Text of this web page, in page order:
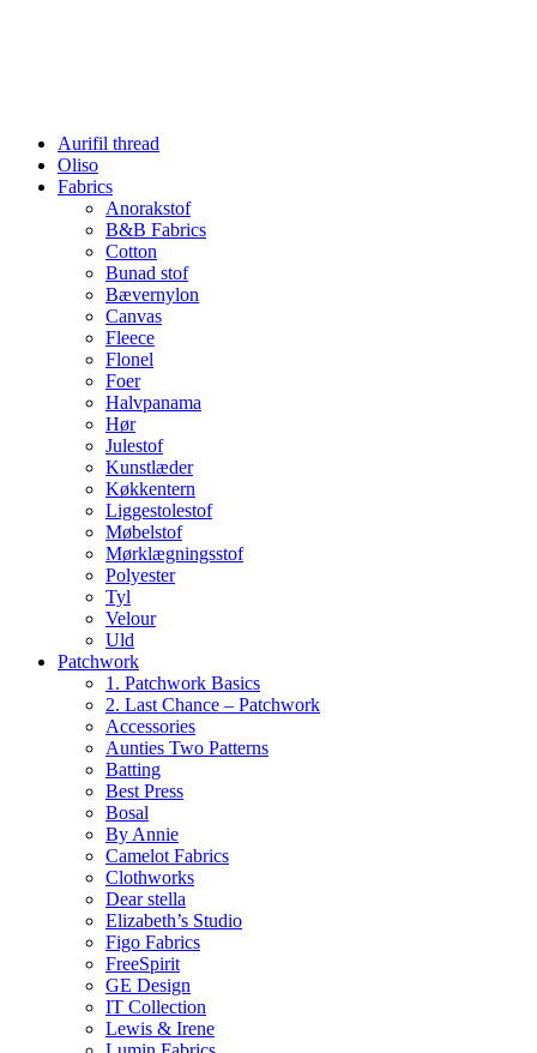
Aurifil thread
Oliso
Fabrics
Anorakstof
B&B Fabrics
Cotton
Bunad stof
Bævernylon
Canvas
Fleece
Flonel
Foer
Halvpanama
Hør
Julestof
Kunstlæder
Køkkentern
Liggestolestof
Møbelstof
Mørklægningsstof
Polyester
Tyl
Velour
Uld
Patchwork
1. Patchwork Basics
2. Last Chance – Patchwork
Accessories
Aunties Two Patterns
Batting
Best Press
Bosal
By Annie
Camelot Fabrics
Clothworks
Dear stella
Elizabeth’s Studio
Figo Fabrics
FreeSpirit
GE Design
IT Collection
Lewis & Irene